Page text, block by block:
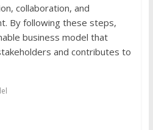
collaboration, and
By following these steps,
business model that
and contributes to